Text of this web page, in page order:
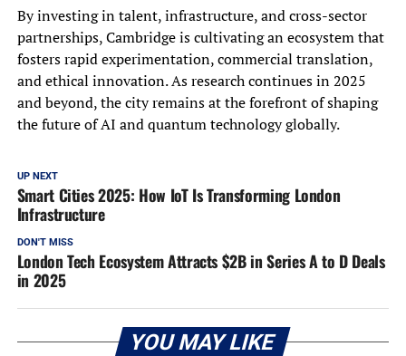
By investing in talent, infrastructure, and cross-sector
partnerships, Cambridge is cultivating an ecosystem that
fosters rapid experimentation, commercial translation,
and ethical innovation. As research continues in 2025
and beyond, the city remains at the forefront of shaping
the future of AI and quantum technology globally.
UP NEXT
Smart Cities 2025: How IoT Is Transforming London
Infrastructure
DON'T MISS
London Tech Ecosystem Attracts $2B in Series A to D Deals
in 2025
YOU MAY LIKE